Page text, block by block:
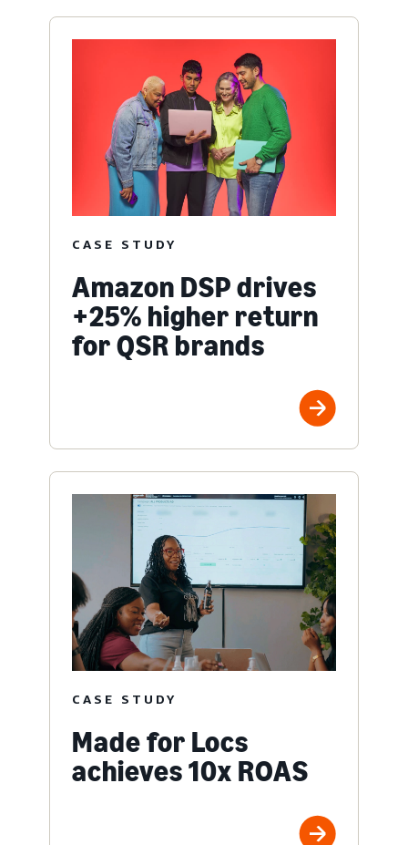
CASE STUDY
Amazon DSP drives
+25% higher return
for QSR brands
CASE STUDY
Made for Locs
achieves 10x ROAS